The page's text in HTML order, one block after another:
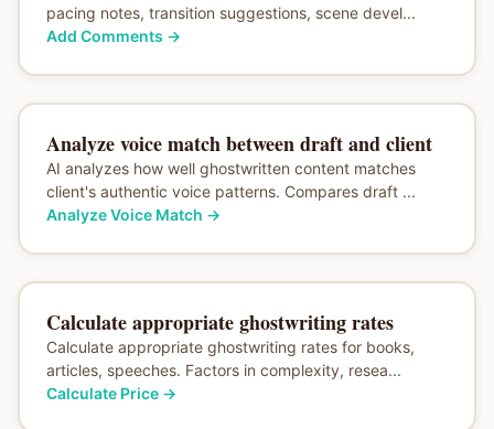
pacing notes, transition suggestions, scene devel...
Add Comments →
Analyze voice match between draft and client
AI analyzes how well ghostwritten content matches
client's authentic voice patterns. Compares draft ...
Analyze Voice Match →
Calculate appropriate ghostwriting rates
Calculate appropriate ghostwriting rates for books,
articles, speeches. Factors in complexity, resea...
Calculate Price→